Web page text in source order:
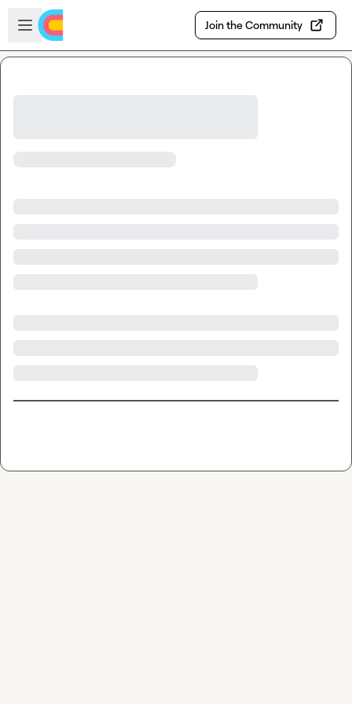
Skip to main content
Open sidebar
Join the Community